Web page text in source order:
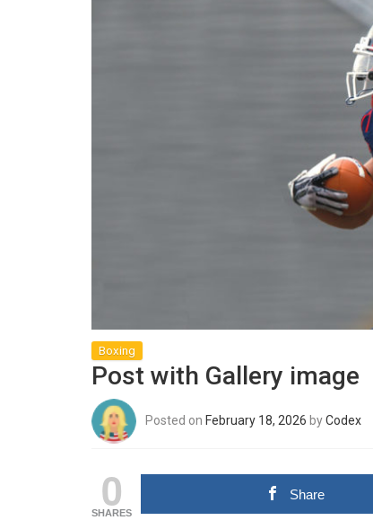
Boxing
Post with Gallery image
Posted on February 18, 2026 byCodex
0
SHARES
Share